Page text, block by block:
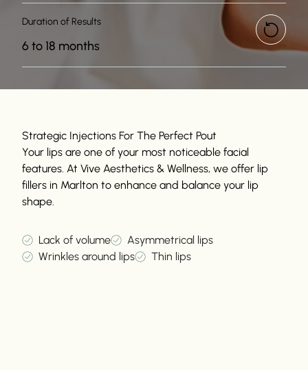
Duration of Results
6 to 18 months
Strategic Injections For The Perfect Pout
Your lips are one of your most noticeable facial
features. At Vive Aesthetics & Wellness, we offer lip
fillers in Marlton to enhance and balance your lip
shape.
Lack of volume
Asymmetrical lips
Wrinkles around lips
Thin lips